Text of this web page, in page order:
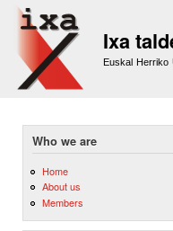
Ixa
Euskal Herriko
Who we are
Home
About us
Members